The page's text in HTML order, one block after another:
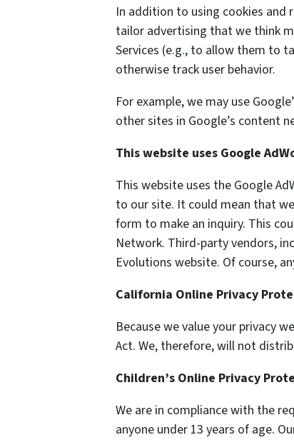
In addition to using cookies and
tailor advertising that we think
Services (e.g., to allow them to
otherwise track user behavior.
For example, we may use
other sites in Google’s content
This website uses Google
This website uses the Google
to our site. It could mean that
form to make an inquiry. This
Network. Third-party vendors,
Evolutions website. Of course,
California Online Privacy
Because we value your privacy
Act. We, therefore, will not
Children’s Online Privacy
We are in compliance with the
anyone under 13 years of age.